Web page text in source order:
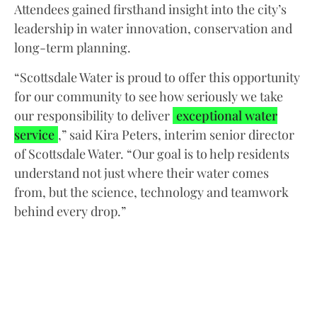
Attendees gained firsthand insight into the city’s
leadership in water innovation, conservation and
long-term planning.
“Scottsdale Water is proud to offer this opportunity
for our community to see how seriously we take
our responsibility to deliver exceptional water
service ,” said Kira Peters, interim senior director
of Scottsdale Water. “Our goal is to help residents
understand not just where their water comes
from, but the science, technology and teamwork
behind every drop.”